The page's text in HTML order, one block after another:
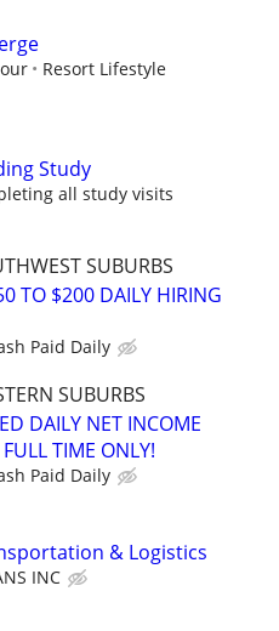
Resort Lifestyle
Study
all study visits
SUBURBS
TO $200 DAILY HIRING
Paid Daily
SUBURBS
DAILY NET INCOME
TIME ONLY!
Paid Daily
& Logistics
INC